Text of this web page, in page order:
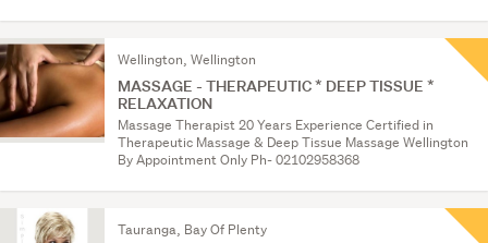
Wellington, Wellington
MASSAGE - THERAPEUTIC * DEEP TISSUE *
RELAXATION
Massage Therapist 20 Years Experience Certified in
Therapeutic Massage & Deep Tissue Massage Wellington
By Appointment Only Ph- 02102958368
Tauranga, Bay Of Plenty